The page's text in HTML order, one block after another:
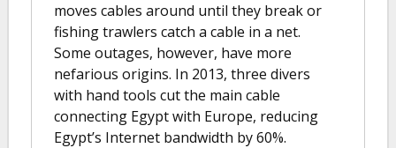
moves cables around until they break or
fishing trawlers catch a cable in a net.
Some outages, however, have more
nefarious origins. In 2013, three divers
with hand tools cut the main cable
connecting Egypt with Europe, reducing
Egypt’s Internet bandwidth by 60%.